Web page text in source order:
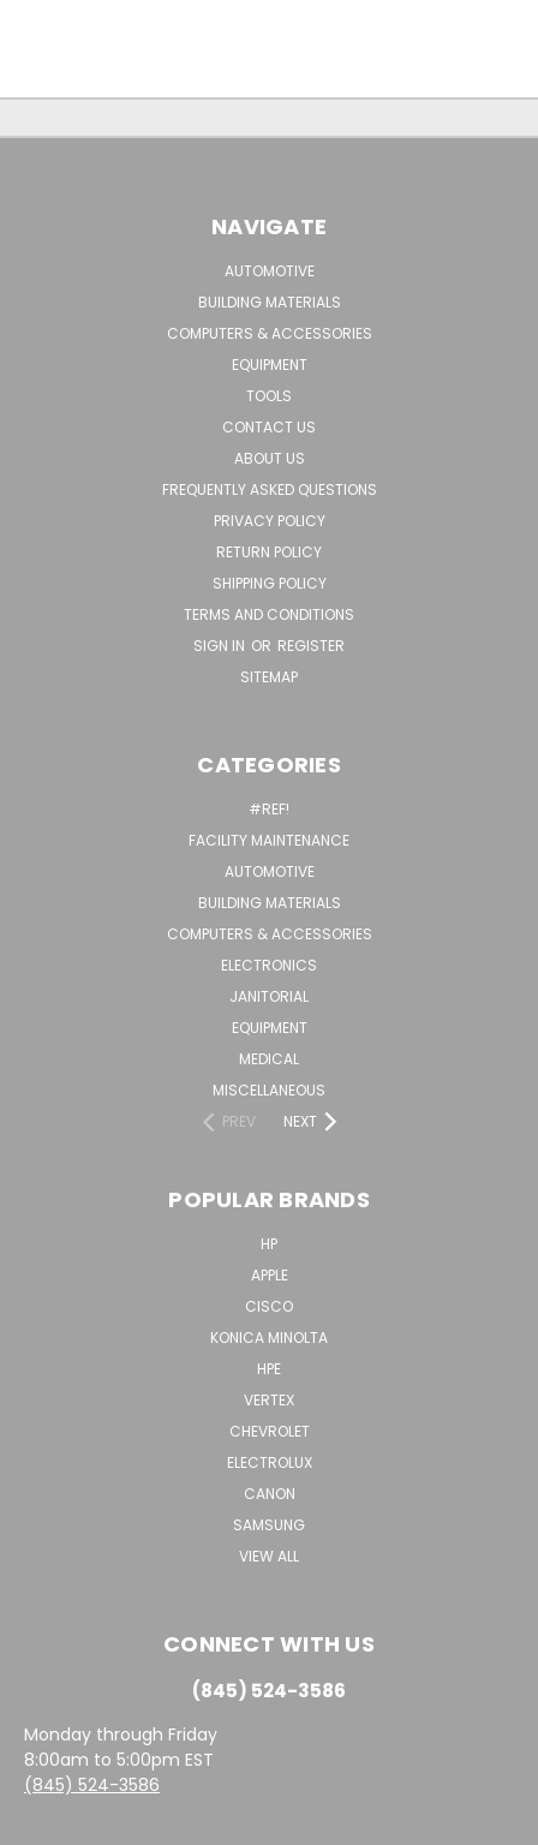
NAVIGATE
AUTOMOTIVE
BUILDING MATERIALS
COMPUTERS & ACCESSORIES
EQUIPMENT
TOOLS
CONTACT US
ABOUT US
FREQUENTLY ASKED QUESTIONS
PRIVACY POLICY
RETURN POLICY
SHIPPING POLICY
TERMS AND CONDITIONS
SIGN IN OR REGISTER
SITEMAP
CATEGORIES
#REF!
FACILITY MAINTENANCE
AUTOMOTIVE
BUILDING MATERIALS
COMPUTERS & ACCESSORIES
ELECTRONICS
JANITORIAL
EQUIPMENT
MEDICAL
MISCELLANEOUS
PREV
NEXT
POPULAR BRANDS
HP
APPLE
CISCO
KONICA MINOLTA
HPE
VERTEX
CHEVROLET
ELECTROLUX
CANON
SAMSUNG
VIEW ALL
CONNECT WITH US
(845) 524-3586
Monday through Friday
8:00am to 5:00pm EST
(845) 524-3586